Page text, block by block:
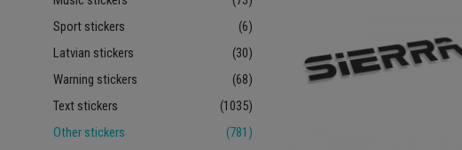
Sport stickers
(6)
Latvian stickers
(30)
Warning stickers
(68)
Text stickers
(1035)
Other stickers
(781)